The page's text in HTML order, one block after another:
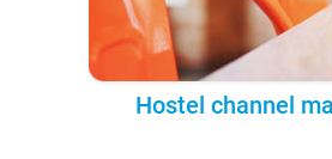
Hostel channel